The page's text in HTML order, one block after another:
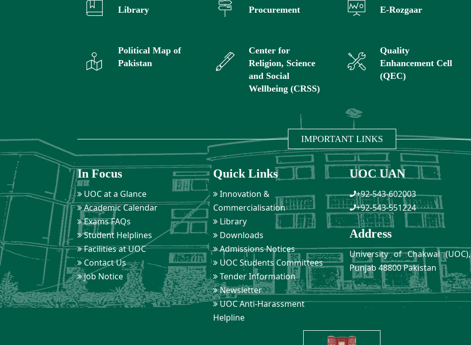
Library Procurement E-Rozgaar
Political Map of
Pakistan
Center for
Religion, Science
and Social
Wellbeing (CRSS)
Quality
Enhancement Cell
(QEC)
IMPORTANT LINKS
In Focus
UOC at a Glance
Academic Calendar
Exams FAQs
Student Helplines
Facilities at UOC
Contact Us
Job Notice
Quick Links
Innovation &
Commercialisation
Library
Downloads
Admissions Notices
UOC Students Committees
Tender Information
Newsletter
UOC Anti-Harassment
Helpline
UOC UAN
+92-543-602003
+92-543-551224
Address
University of Chakwal (UOC),
Punjab 48800 Pakistan